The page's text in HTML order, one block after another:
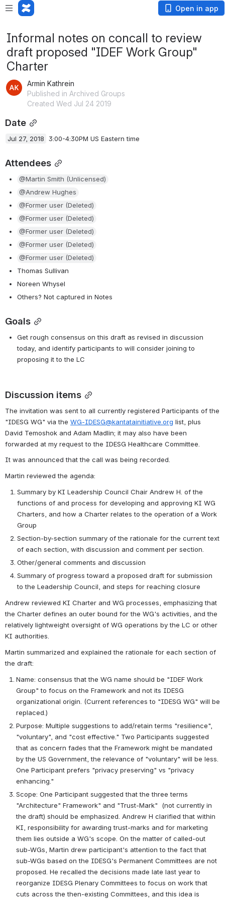
Open in app
Informal notes on concall to review
draft proposed "IDEF Work Group"
Charter
Armin Kathrein
Published in Archived Groups
Created Wed Jul 24 2019
Date
Jul 27, 2018 3:00-4:30PM US Eastern time
Attendees
@Martin Smith (Unlicensed)
@Andrew Hughes
@Former user (Deleted)
@Former user (Deleted)
@Former user (Deleted)
@Former user (Deleted)
@Former user (Deleted)
Thomas Sullivan
Noreen Whysel
Others? Not captured in Notes
Goals
Get rough consensus on this draft as revised in discussion
today, and identify participants to will consider joining to
proposing it to the LC
Discussion items
The invitation was sent to all currently registered Participants of the
"IDESG WG" via the WG-IDESG@kantatainitiative.org list, plus
David Temoshok and Adam Madlin; it may also have been
forwarded at my request to the IDESG Healthcare Committee.
It was announced that the call was being recorded.
Martin reviewed the agenda:
Summary by KI Leadership Council Chair Andrew H. of the
functions of and process for developing and approving KI WG
Charters, and how a Charter relates to the operation of a Work
Group
Section-by-section summary of the rationale for the current text
of each section, with discussion and comment per section.
Other/general comments and discussion
Summary of progress toward a proposed draft for submission
to the Leadership Council, and steps for reaching closure
Andrew reviewed KI Charter and WG processes, emphasizing that
the Charter defines an outer bound for the WG's activities, and the
relatively lightweight oversight of WG operations by the LC or other
KI authorities.
Martin summarized and explained the rationale for each section of
the draft:
Name: consensus that the WG name should be "IDEF Work
Group" to focus on the Framework and not its IDESG
organizational origin. (Current references to "IDESG WG" will be
replaced.)
Purpose: Multiple suggestions to add/retain terms "resilience",
"voluntary", and "cost effective." Two Participants suggested
that as concern fades that the Framework might be mandated
by the US Government, the relevance of "voluntary" will be less.
One Participant prefers "privacy preserving" vs "privacy
enhancing."
Scope: One Participant suggested that the three terms
"Architecture" Framework" and "Trust-Mark"  (not currently in
the draft) should be emphasized. Andrew H clarified that within
KI, responsibility for awarding trust-marks and for marketing
them lies outside a WG's scope. On the matter of called-out
sub-WGs, Martin drew participant's attention to the fact that
sub-WGs based on the IDESG's Permanent Committees are not
proposed. He recalled the decisions made late last year to
reorganize IDESG Plenary Committees to focus on work that
cuts across the then-existing Committees, and this idea is